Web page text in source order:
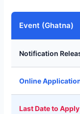
Event (Ghatna)
Notification
Online
Last Date to Apply